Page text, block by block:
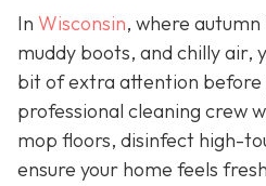
In Wisconsin, where
muddy boots, and chilly air,
bit of extra attention before
professional cleaning crew
mop floors, disinfect high-
ensure your home feels